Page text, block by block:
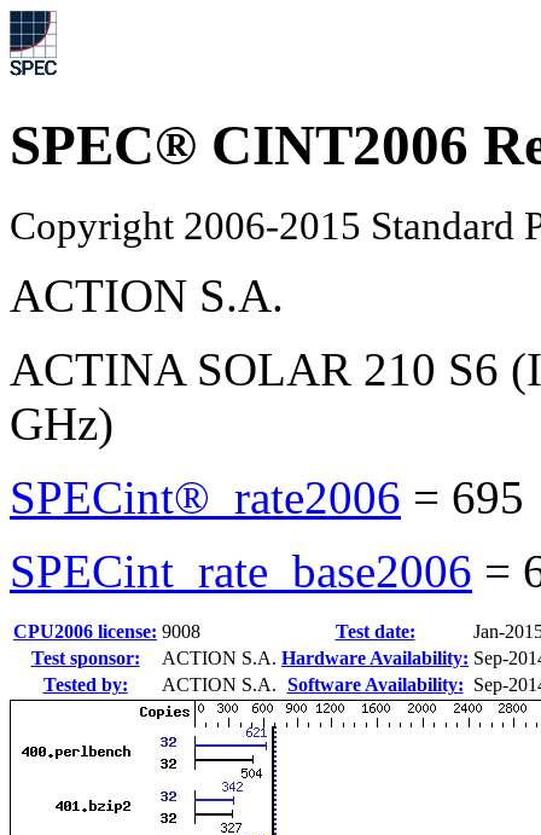
SPEC® CINT2006
Copyright 2006-2015 Standard
ACTION S.A.
ACTINA SOLAR 210 S6
GHz)
SPECint®_rate2006 = 695
SPECint_rate_base2006 =
CPU2006 license: 9008 Test date:
Jan-
Test sponsor:
ACTION S.A. Hardware Availability: Sep-
Tested by:
ACTION S.A. Software Availability: Sep-